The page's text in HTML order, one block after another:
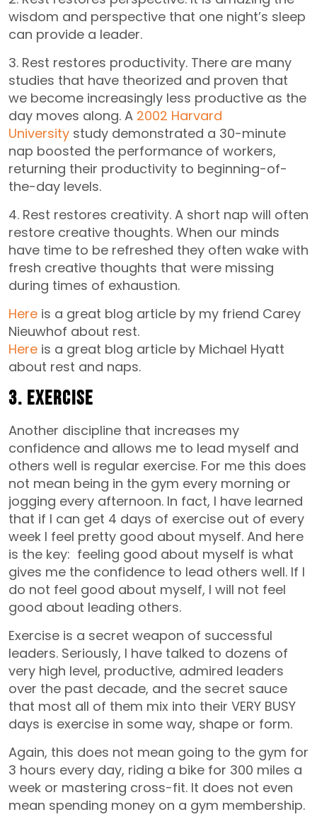
wisdom and perspective that one night’s sleep
can provide a leader.
3. Rest restores productivity. There are many
studies that have theorized and proven that
we become increasingly less productive as the
day moves along. A 2002 Harvard
University study demonstrated a 30-minute
nap boosted the performance of workers,
returning their productivity to beginning-of-
the-day levels.
4. Rest restores creativity. A short nap will often
restore creative thoughts. When our minds
have time to be refreshed they often wake with
fresh creative thoughts that were missing
during times of exhaustion.
Here is a great blog article by my friend Carey
Nieuwhof about rest.
Here is a great blog article by Michael Hyatt
about rest and naps.
3. Exercise
Another discipline that increases my
confidence and allows me to lead myself and
others well is regular exercise. For me this does
not mean being in the gym every morning or
jogging every afternoon. In fact, I have learned
that if I can get 4 days of exercise out of every
week I feel pretty good about myself. And here
is the key: feeling good about myself is what
gives me the confidence to lead others well. If I
do not feel good about myself, I will not feel
good about leading others.
Exercise is a secret weapon of successful
leaders. Seriously, I have talked to dozens of
very high level, productive, admired leaders
over the past decade, and the secret sauce
that most all of them mix into their VERY BUSY
days is exercise in some way, shape or form.
Again, this does not mean going to the gym for
3 hours every day, riding a bike for 300 miles a
week or mastering cross-fit. It does not even
mean spending money on a gym membership.